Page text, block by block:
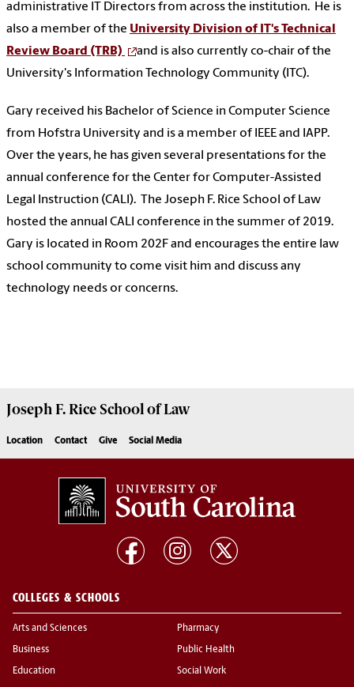
administrative IT Directors from across the institution. He is
also a member of the University Division of IT's Technical
Review Board (TRB)
and is also currently co-chair of the
University's Information Technology Community (ITC).
Gary received his Bachelor of Science in Computer Science
from Hofstra University and is a member of IEEE and IAPP.
Over the years, he has given several presentations for the
annual conference for the Center for Computer-Assisted
Legal Instruction (CALI). The Joseph F. Rice School of Law
hosted the annual CALI conference in the summer of 2019.
Gary is located in Room 202F and encourages the entire law
school community to come visit him and discuss any
technology needs or concerns.
Joseph F. Rice School of Law
Location Contact Give Social Media
COLLEGES & SCHOOLS
Arts and Sciences
Business
Education
Pharmacy
Public Health
Social Work